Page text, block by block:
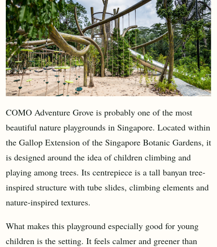
COMO Adventure Grove is probably one of the most
beautiful nature playgrounds in Singapore. Located within
the Gallop Extension of the Singapore Botanic Gardens, it
is designed around the idea of children climbing and
playing among trees. Its centrepiece is a tall banyan tree-
inspired structure with tube slides, climbing elements and
nature-inspired textures.
What makes this playground especially good for young
children is the setting. It feels calmer and greener than